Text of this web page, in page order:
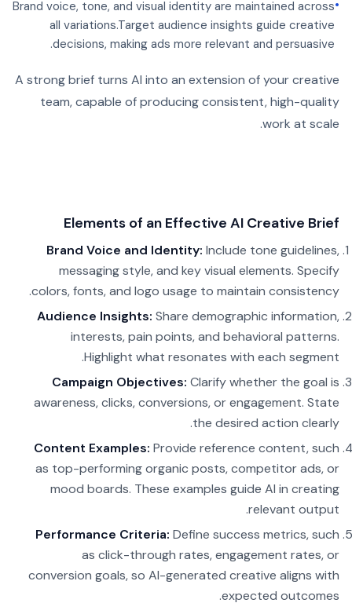
•
Brand voice, tone, and visual identity are maintained across
all variations.Target audience insights guide creative
decisions, making ads more relevant and persuasive.
A strong brief turns AI into an extension of your creative
team, capable of producing consistent, high-quality
work at scale.
Elements of an Effective AI Creative Brief
Brand Voice and Identity: Include tone guidelines,
messaging style, and key visual elements. Specify
colors, fonts, and logo usage to maintain consistency.
Audience Insights: Share demographic information,
interests, pain points, and behavioral patterns.
Highlight what resonates with each segment.
Campaign Objectives: Clarify whether the goal is
awareness, clicks, conversions, or engagement. State
the desired action clearly.
Content Examples: Provide reference content, such
as top-performing organic posts, competitor ads, or
mood boards. These examples guide AI in creating
relevant output.
Performance Criteria: Define success metrics, such
as click-through rates, engagement rates, or
conversion goals, so AI-generated creative aligns with
expected outcomes.